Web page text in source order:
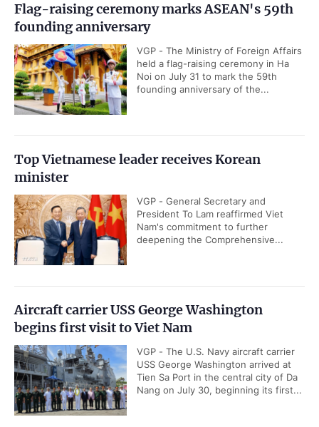
Flag-raising ceremony marks ASEAN's 59th
founding anniversary
VGP - The Ministry of Foreign Affairs
held a flag-raising ceremony in Ha
Noi on July 31 to mark the 59th
founding anniversary of the...
Top Vietnamese leader receives Korean
minister
VGP - General Secretary and
President To Lam reaffirmed Viet
Nam's commitment to further
deepening the Comprehensive...
Aircraft carrier USS George Washington
begins first visit to Viet Nam
VGP - The U.S. Navy aircraft carrier
USS George Washington arrived at
Tien Sa Port in the central city of Da
Nang on July 30, beginning its first...